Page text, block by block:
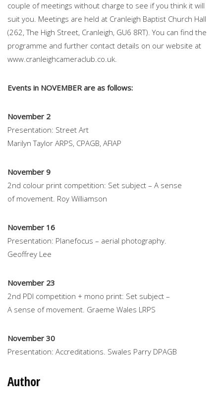
couple of meetings without charge to see if you think it will
suit you. Meetings are held at Cranleigh Baptist Church Hall
(262, The High Street, Cranleigh, GU6 8RT). You can find the
programme and further contact details on our website at
www.cranleighcameraclub.co.uk.
Events in NOVEMBER are as follows:
November 2
Presentation: Street Art
Marilyn Taylor ARPS, CPAGB, AFIAP
November 9
2nd colour print competition: Set subject – A sense
of movement. Roy Williamson
November 16
Presentation: Planefocus – aerial photography.
Geoffrey Lee
November 23
2nd PDI competition + mono print: Set subject –
A sense of movement. Graeme Wales LRPS
November 30
Presentation: Accreditations. Swales Parry DPAGB
Author